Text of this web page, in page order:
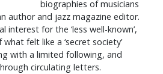
biographies of musicians
author and jazz magazine editor.
interest for the ‘less well-known’,
felt like a ‘secret society’
with a limited following, and
circulating letters.